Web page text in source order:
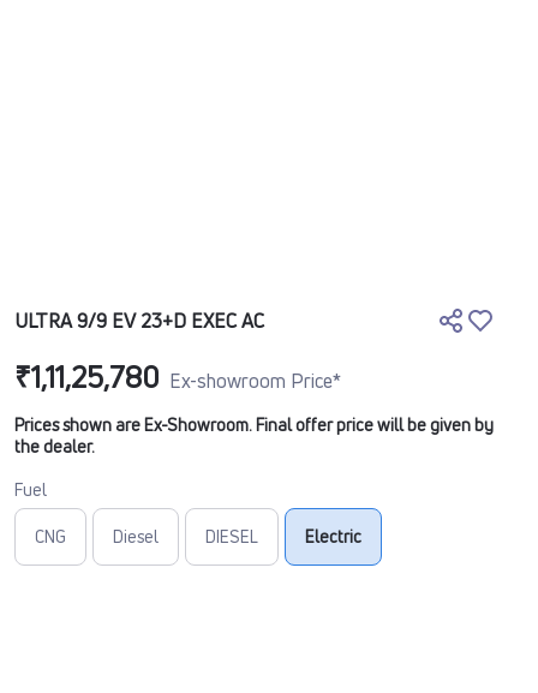
ULTRA 9/9 EV 23+D EXEC AC
₹1,11,25,780 Ex-showroom Price*
Prices shown are Ex-Showroom. Final offer price will be given by
the dealer.
Fuel
CNG Diesel DIESEL Electric